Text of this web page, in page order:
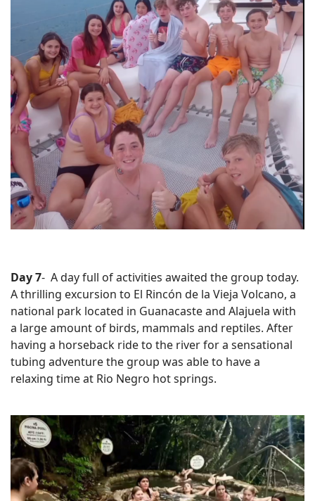
Day 7- A day full of activities awaited the group today.
A thrilling excursion to El Rincón de la Vieja Volcano, a
national park located in Guanacaste and Alajuela with
a large amount of birds, mammals and reptiles. After
having a horseback ride to the river for a sensational
tubing adventure the group was able to have a
relaxing time at Rio Negro hot springs.